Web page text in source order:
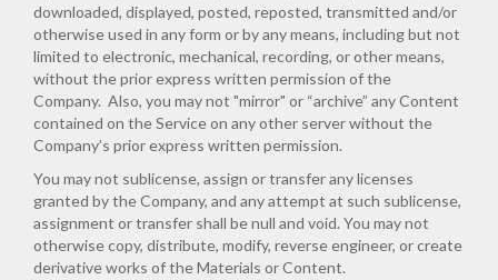
downloaded, displayed, posted, reposted, transmitted and/or
otherwise used in any form or by any means, including but not
limited to electronic, mechanical, recording, or other means,
without the prior express written permission of the
Company. Also, you may not "mirror" or “archive” any Content
contained on the Service on any other server without the
Company’s prior express written permission.
You may not sublicense, assign or transfer any licenses
granted by the Company, and any attempt at such sublicense,
assignment or transfer shall be null and void. You may not
otherwise copy, distribute, modify, reverse engineer, or create
derivative works of the Materials or Content.